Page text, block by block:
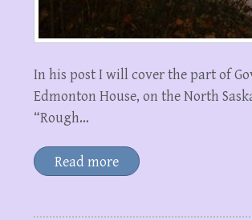
In his post I will cover the part of
Edmonton House, on the North
“Rough…
Read more